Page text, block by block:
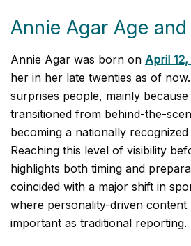
Annie Agar Age
Annie Agar was born on April
her in her late twenties as of
surprises people, mainly
transitioned from behind-the-
becoming a nationally
Reaching this level of visibility
highlights both timing and
coincided with a major shift in
where personality-driven content
important as traditional reporting.